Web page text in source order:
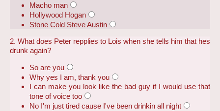
Macho man
Hollywood Hogan
Stone Cold Steve Austin
2. What does Peter repplies to Lois when she tells him that hes
drunk again?
So are you
Why yes I am, thank you
I can make you look like the bad guy if I would use that
tone of voice too
No I'm just tired cause I've been drinkin all night